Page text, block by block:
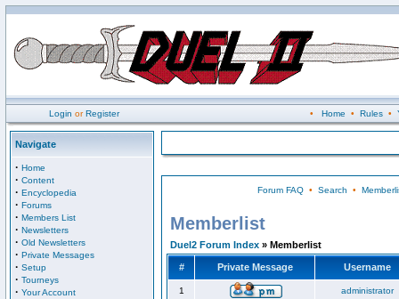
Login orRegister • Home • Rules•
Navigate
· Home
· Content
· Encyclopedia
· Forums
· Members List
· Newsletters
· Old Newsletters
· Private Messages
· Setup
· Tourneys
· Your Account
Forum FAQ• Search •
Memberlist
Duel2 Forum Index » Memberlist
# Private Message Username
1 administrator